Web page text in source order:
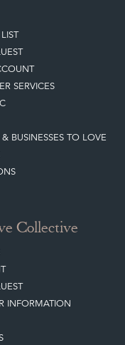
SERVICES
BUSINESSES TO LOVE
Collective
INFORMATION